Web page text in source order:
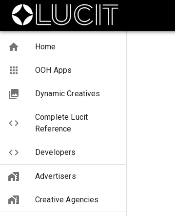
Home
OOH Apps
Dynamic Creatives
Complete Lucit
Reference
Developers
Advertisers
Creative Agencies